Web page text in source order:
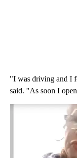
"I was driving and I
said. "As soon I